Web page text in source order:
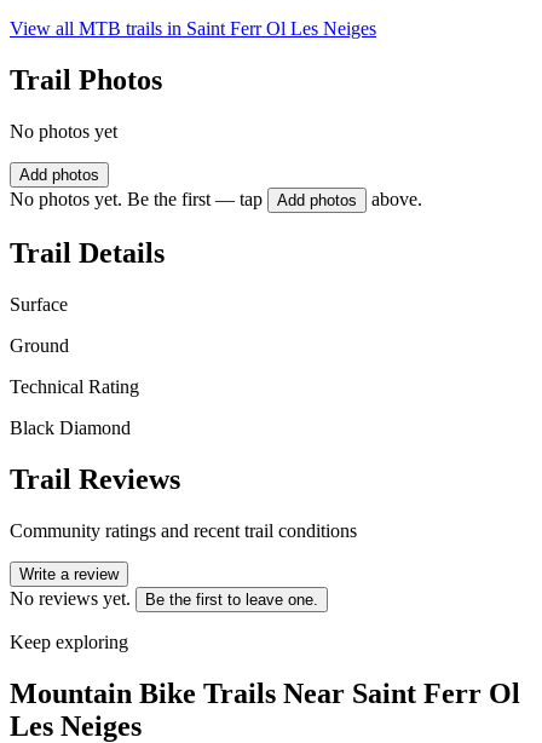
View all MTB trails in Saint Ferr Ol Les Neiges
Trail Photos
No photos yet
Add photos
No photos yet. Be the first — tap Add photos above.
Trail Details
Surface
Ground
Technical Rating
Black Diamond
Trail Reviews
Community ratings and recent trail conditions
Write a review
No reviews yet. Be the first to leave one.
Keep exploring
Mountain Bike Trails Near Saint Ferr Ol
Les Neiges